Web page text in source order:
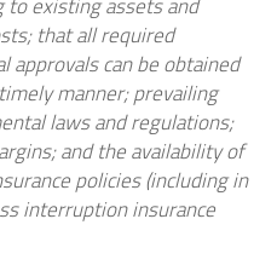
existing assets and
that all required
approvals can be obtained
manner; prevailing
laws and regulations;
and the availability of
policies (including in
interruption insurance